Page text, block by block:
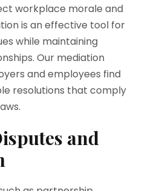
workplace morale and
is an effective tool for
while maintaining
Our mediation
and employees find
resolutions that comply
and